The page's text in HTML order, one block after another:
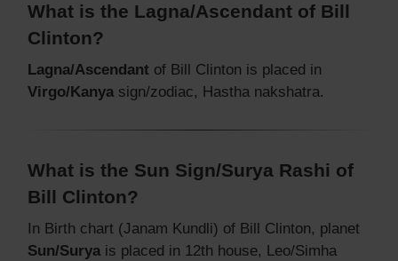
What is the Lagna/Ascendant of Bill
Clinton?
Lagna/Ascendant of Bill Clinton is placed in
Virgo/Kanya sign/zodiac, Hastha nakshatra.
What is the Sun Sign/Surya Rashi of
Bill Clinton?
In Birth chart (Janam Kundli) of Bill Clinton, planet
Sun/Surya is placed in 12th house, Leo/Simha